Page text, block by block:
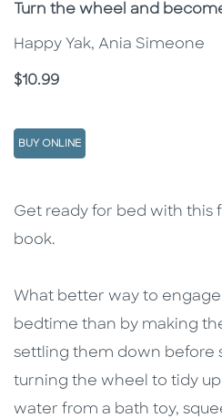
Subtitle
Turn the wheel and
Happy Yak, Ania Simeone
Price
$10.99
BUY ONLINE
Description
Description
Get ready for bed with this
book.
What better way to
bedtime than by making
settling them down before
turning the wheel to tidy
water from a bath toy,